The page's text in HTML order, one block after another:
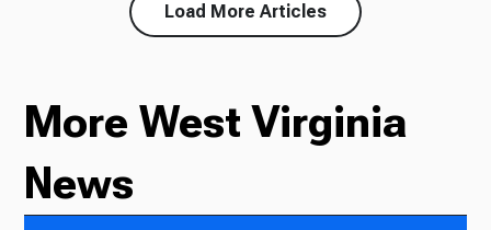
Load More Articles
More West Virginia
News